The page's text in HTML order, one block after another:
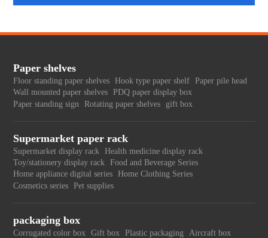
Paper shelves
Floor standing paper shelves Hook type paper shelf Paper pile head
Wall mounted paper shelves PDQ paper display box
Paper standing sign
Rotating paper shelves gift box
Supermarket paper rack
Supermarket display rack
Health medicine display rack
Toy/stationery display rack Food and Beverage Series
Home appliance digital series Home Clothing Series
Cosmetics series Pet supplies
packaging box
Corrugated color box Gift box Plastic packaging
Aircraft box